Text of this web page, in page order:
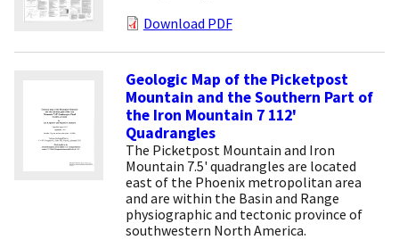
Download PDF
Geologic Map of the Picketpost
Mountain and the Southern Part of
the Iron Mountain 7 112'
Quadrangles
The Picketpost Mountain and Iron
Mountain 7.5' quadrangles are located
east of the Phoenix metropolitan area
and are within the Basin and Range
physiographic and tectonic province of
southwestern North America.